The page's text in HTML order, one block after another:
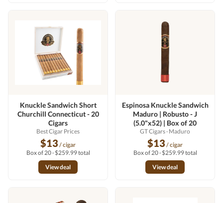
Knuckle Sandwich Short
Churchill Connecticut - 20
Cigars
Best Cigar Prices
$13 / cigar
Box of 20 · $259.99 total
View deal
Espinosa Knuckle Sandwich
Maduro | Robusto - J
(5.0"x52) | Box of 20
GT Cigars· Maduro
$13 / cigar
Box of 20 · $259.99 total
View deal